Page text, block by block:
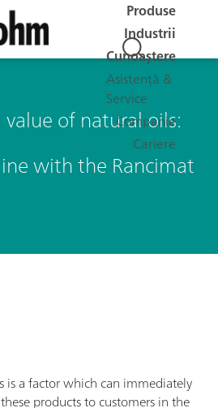
Produse
Industrii
Cunoaștere
Asistență &
Service
Companie
Cariere
of natural oils:
with the Rancimat
is a factor which can immediately
products to customers in the